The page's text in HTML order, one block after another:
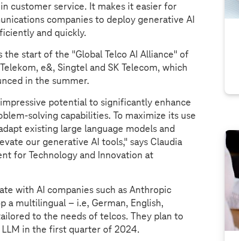
customer service. It makes it easier for
companies to deploy generative AI
and quickly.
the start of the "Global Telco AI Alliance" of
e&, Singtel and SK Telecom, which
in the summer.
impressive potential to significantly enhance
solving capabilities. To maximize its use
existing large language models and
our generative AI tools," says Claudia
for Technology and Innovation at
with AI companies such as Anthropic
a multilingual – i.e, German, English,
to the needs of telcos. They plan to
in the first quarter of 2024.